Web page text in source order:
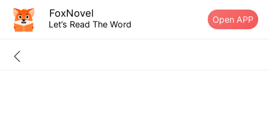
FoxNovel
Let’s Read The Word Open APP